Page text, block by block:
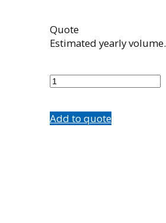
Quote
Estimated yearly volume.
quantity
Add to quote